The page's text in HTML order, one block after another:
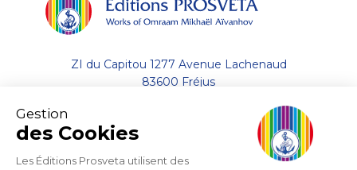
Gestion
des Cookies
Les Éditions Prosveta utilisent des
ZI du Capitou 1277 Avenue Lachenaud
83600 Fréjus
Contact by email